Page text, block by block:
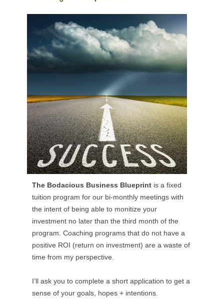
The Bodacious Business Blueprint is a fixed
tuition program for our bi-monthly meetings with
the intent of being able to monitize your
investment no later than the third month of the
program. Coaching programs that do not have a
positive ROI (return on investment) are a waste of
time from my perspective.
I’ll ask you to complete a short application to get a
sense of your goals, hopes + intentions.